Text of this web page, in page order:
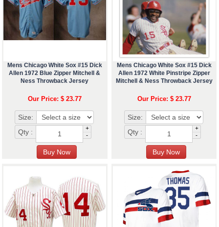
Mens Chicago White Sox #15 Dick
Allen 1972 Blue Zipper Mitchell &
Ness Throwback Jersey
Our Price: $ 23.77
Size:
Qty :
+
-
Mens Chicago White Sox #15 Dick
Allen 1972 White Pinstripe Zipper
Mitchell & Ness Throwback Jersey
Our Price: $ 23.77
Size:
Qty :
+
-